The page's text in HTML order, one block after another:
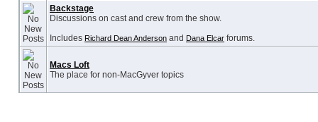
Backstage
Discussions on cast and crew from the show.
Includes Richard Dean Anderson and Dana Elcar forums.
Macs Loft
The place for non-MacGyver topics